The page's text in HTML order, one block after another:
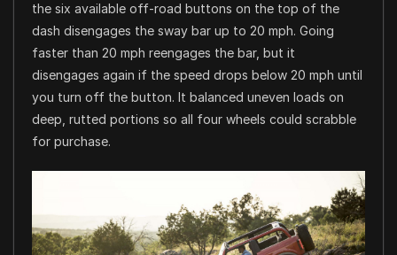
the six available off-road buttons on the top of the
dash disengages the sway bar up to 20 mph. Going
faster than 20 mph reengages the bar, but it
disengages again if the speed drops below 20 mph until
you turn off the button. It balanced uneven loads on
deep, rutted portions so all four wheels could scrabble
for purchase.